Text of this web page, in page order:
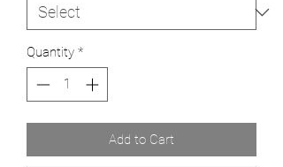
Quantity *
Add to Cart